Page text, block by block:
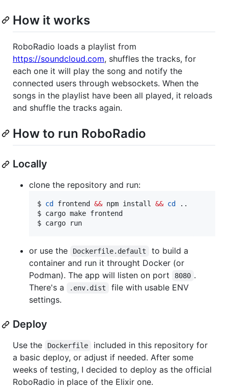
How it works
RoboRadio loads a playlist from
https://soundcloud.com, shuffles the tracks, for
each one it will play the song and notify the
connected users through websockets. When the
songs in the playlist have been all played, it reloads
and shuffle the tracks again.
How to run RoboRadio
Locally
clone the repository and run:
$ cd frontend && npm install && cd
..
$ cargo make frontend
$ cargo run
or use the Dockerfile.default
to build a
container and run it throught Docker (or
Podman). The app will listen on port
8080 .
There's a
.env.dist
file with usable ENV
settings.
Deploy
Use the Dockerfile
included in this repository for
a basic deploy, or adjust if needed. After some
weeks of testing, I decided to deploy as the official
RoboRadio in place of the Elixir one.